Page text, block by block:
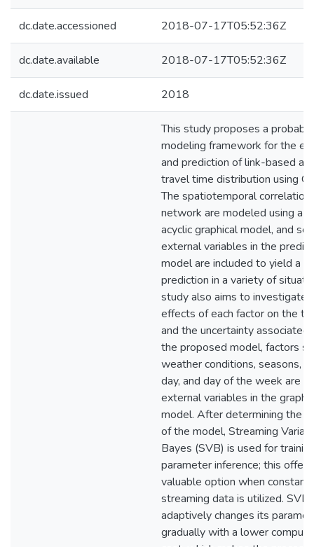
dc.date.accessioned 2018-07-17T05:52:36Z
dc.date.available 2018-07-17T05:52:36Z
dc.date.issued 2018
This study proposes a
modeling framework for the
and prediction of link-based
travel time distribution using
The spatiotemporal
network are modeled using a
acyclic graphical model, and
external variables in the
model are included to yield a
prediction in a variety of
study also aims to investigate
effects of each factor on the
and the uncertainty associated
the proposed model, factors
weather conditions, seasons,
day, and day of the week are
external variables in the
model. After determining the
of the model, Streaming
Bayes (SVB) is used for
parameter inference; this
valuable option when constant
streaming data is utilized. SVB
adaptively changes its
gradually with a lower